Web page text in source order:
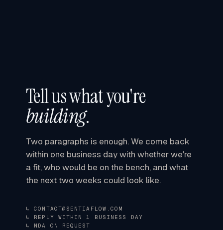
Tell us what you're
building.
Two paragraphs is enough. We come back
within one business daywith whether we're
a fit, who would be on the bench, and what
the next two weeks could look like.
↳ CONTACT@SENTIAFLOW.COM
↳ REPLY WITHIN 1 BUSINESS DAY
↳ NDA ON REQUEST